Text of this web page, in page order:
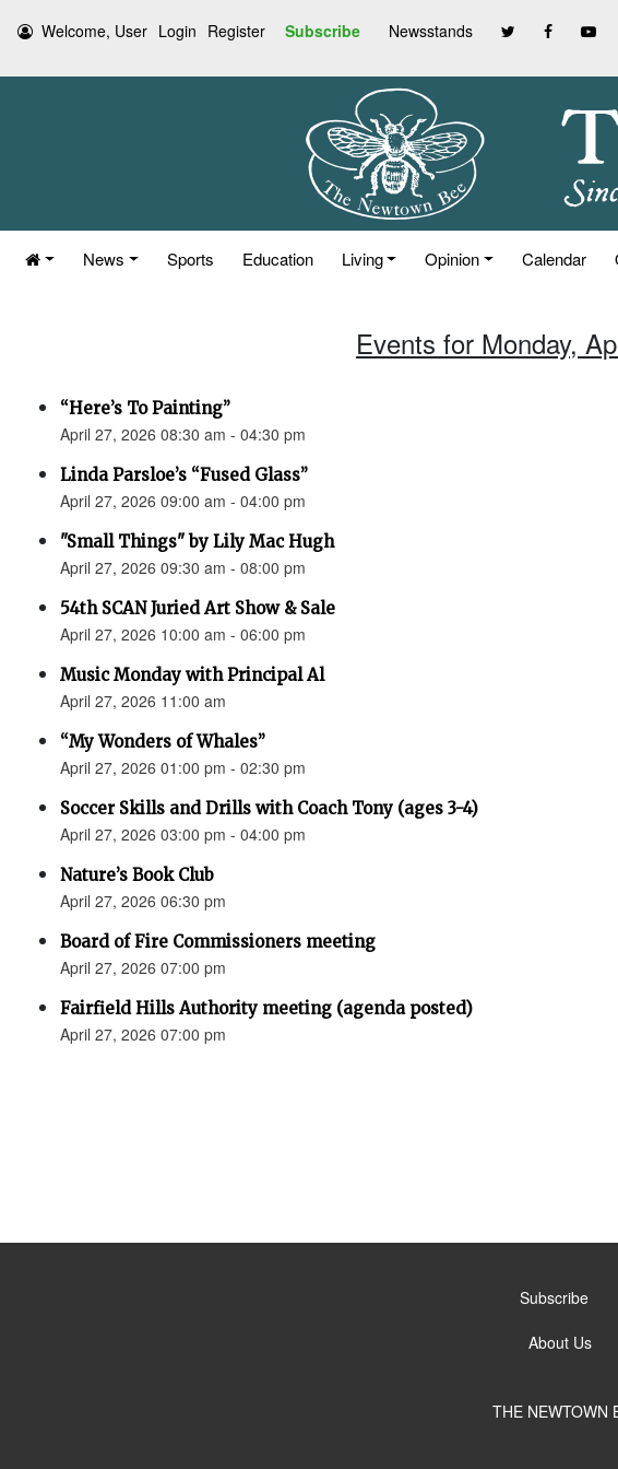
Welcome, User Login Register Subscribe Newsstands
News Sports Education Living Opinion Calendar
Events for Monday,
“Here’s To Painting”
April 27, 2026 08:30 am - 04:30 pm
Linda Parsloe’s “Fused Glass”
April 27, 2026 09:00 am - 04:00 pm
"Small Things" by Lily Mac Hugh
April 27, 2026 09:30 am - 08:00 pm
54th SCAN Juried Art Show & Sale
April 27, 2026 10:00 am - 06:00 pm
Music Monday with Principal Al
April 27, 2026 11:00 am
“My Wonders of Whales”
April 27, 2026 01:00 pm - 02:30 pm
Soccer Skills and Drills with Coach Tony (ages 3-4)
April 27, 2026 03:00 pm - 04:00 pm
Nature’s Book Club
April 27, 2026 06:30 pm
Board of Fire Commissioners meeting
April 27, 2026 07:00 pm
Fairfield Hills Authority meeting (agenda posted)
April 27, 2026 07:00 pm
Subscribe
About Us
THE NEWTOWN